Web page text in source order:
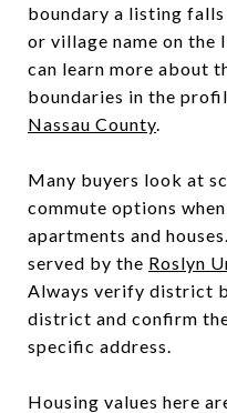
boundary a listing
or village name on the
can learn more about
boundaries in the
Nassau County.
Many buyers look at
commute options
apartments and
served by the Roslyn
Always verify district
district and confirm
specific address.
Housing values here